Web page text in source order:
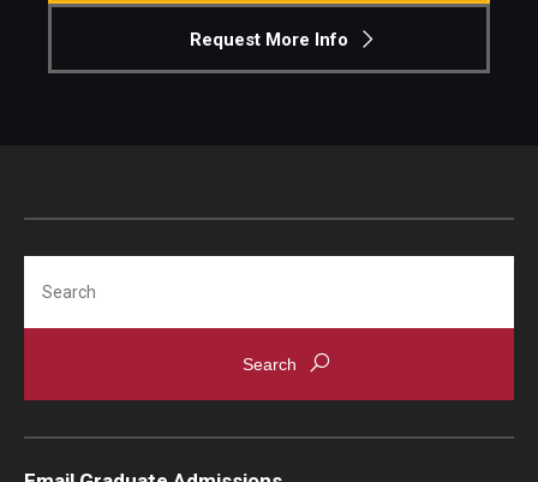
Request More Info